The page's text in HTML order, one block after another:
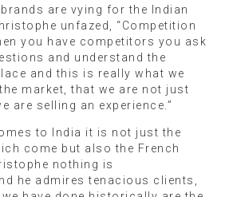
are vying for the Indian
unfazed, “Competition
you have competitors you ask
and understand the
and this is really what we
market, that we are not just
are selling an experience.”
to India it is not just the
come but also the French
nothing is
he admires tenacious clients,